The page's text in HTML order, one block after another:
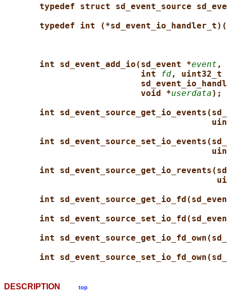
typedef struct sd_event_source
typedef int
int sd_event_add_io(sd_event *event ,
int
fd, uint32_t
void *userdata);
int
int
int
int
int
int
int
DESCRIPTION top